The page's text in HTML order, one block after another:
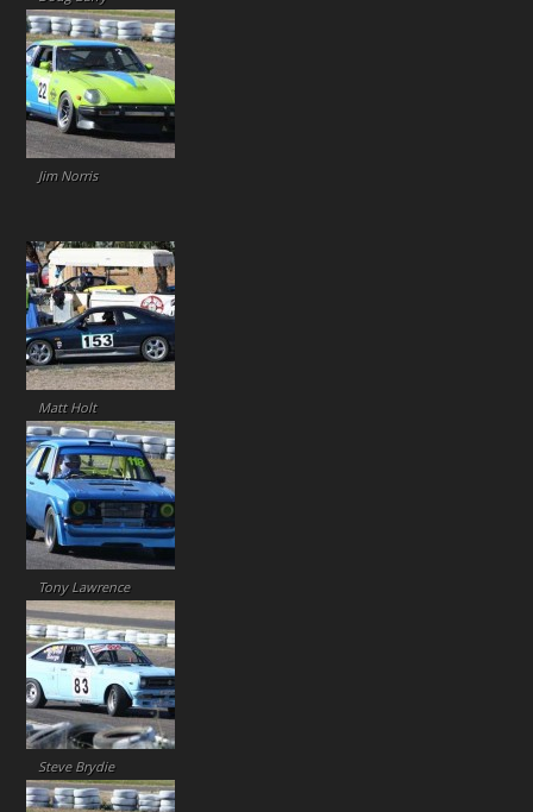
Jim Norris
Matt Holt
Tony Lawrence
Steve Brydie